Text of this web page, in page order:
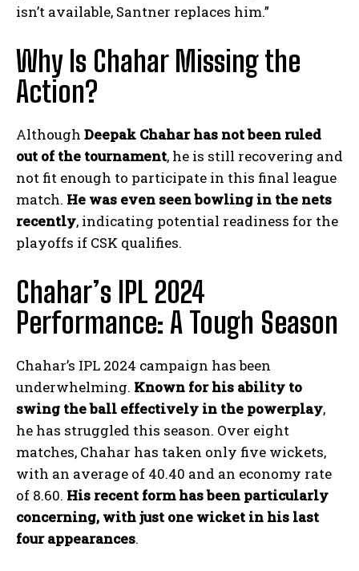
isn’t available, Santner replaces him.”
Why Is Chahar Missing the
Action?
Although Deepak Chahar has not been ruled
out of the tournament, he is still recovering and
not fit enough to participate in this final league
match. He was even seen bowling in the nets
recently, indicating potential readiness for the
playoffs if CSK qualifies.
Chahar’s IPL 2024
Performance: A Tough Season
Chahar’s IPL 2024 campaign has been
underwhelming. Known for his ability to
swing the ball effectively in the powerplay,
he has struggled this season. Over eight
matches, Chahar has taken only five wickets,
with an average of 40.40 and an economy rate
of 8.60. His recent form has been particularly
concerning, with just one wicket in his last
four appearances.